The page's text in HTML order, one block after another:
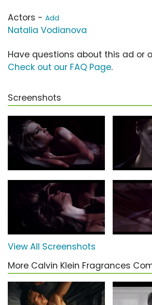
Actors - Add
Natalia Vodianova
Have questions about this ad or
Check out our FAQ Page.
Screenshots
View All Screenshots
More Calvin Klein Fragrances